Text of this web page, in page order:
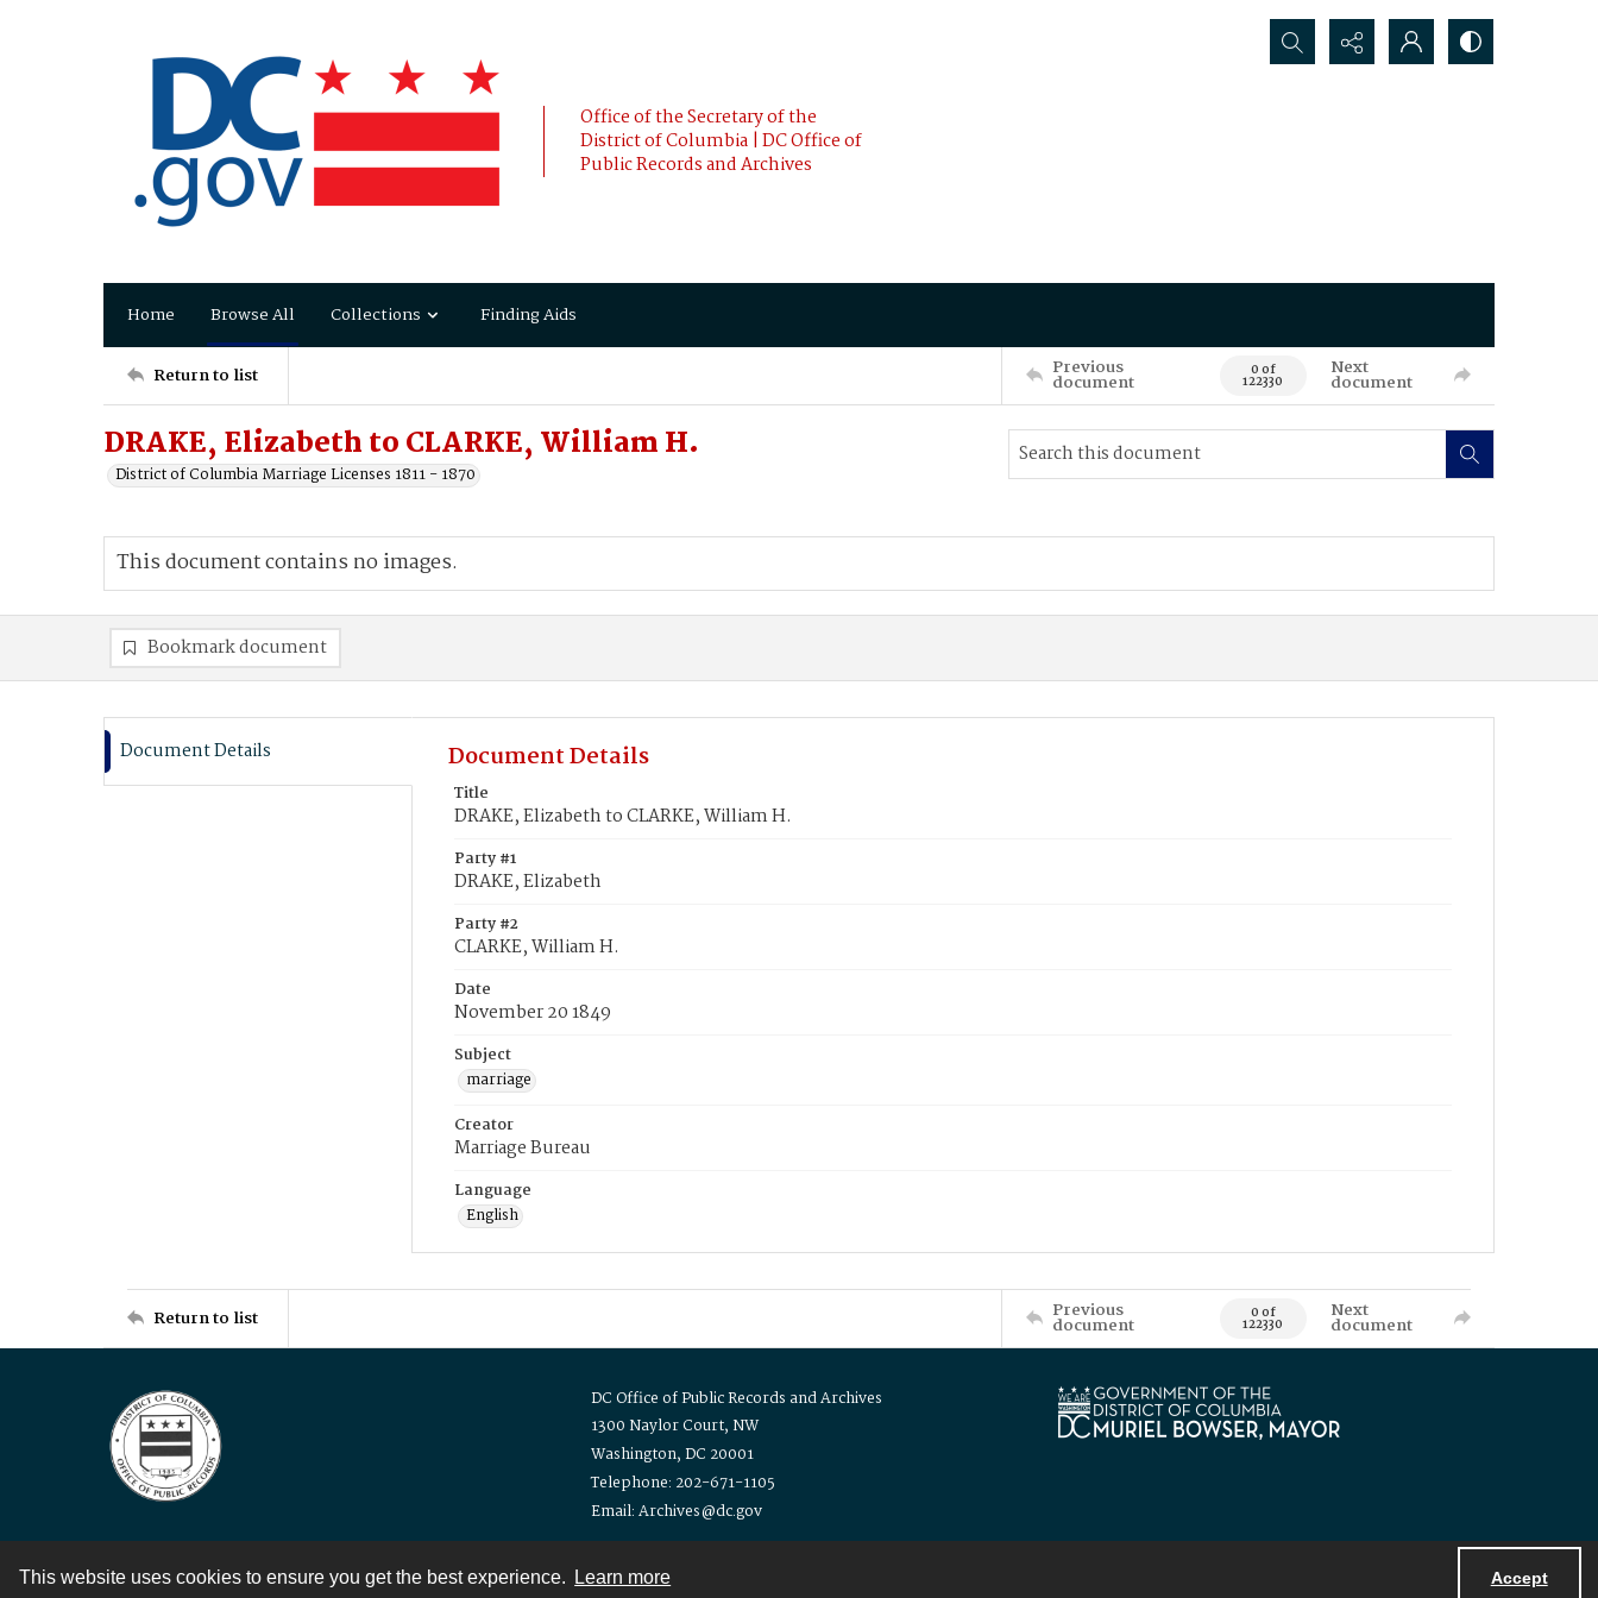
This website uses cookies to ensure you get the best experience. Learn more Accept
Office of the Secretary of the
District of Columbia | DC Office of
Public Records and Archives
Search...
Home Browse All Collections Finding Aids
Return to list Previous
document 0 of
122330
Next
document
DRAKE, Elizabeth to CLARKE, William H.
District of Columbia Marriage Licenses 1811 - 1870
This document contains no images.
Bookmark document
Document Details Document Details
Title
DRAKE, Elizabeth to CLARKE, William H.
Party #1
DRAKE, Elizabeth
Party #2
CLARKE, William H.
Date
November 20 1849
Subject
marriage
Creator
Marriage Bureau
Language
English
Return to list Previous
document 0 of
122330
Next
document
DC Office of Public Records and Archives
1300 Naylor Court, NW
Washington, DC 20001
Telephone: 202-671-1105
Email: Archives@dc.gov
Contact